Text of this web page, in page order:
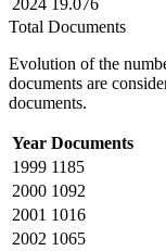
Total Documents
Evolution of the
documents are
documents.
Year Documents
1999 1185
2000 1092
2001 1016
2002 1065